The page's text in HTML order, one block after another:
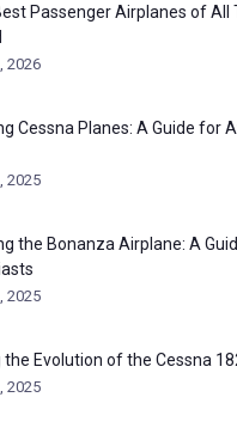
Passenger Airplanes of All
2026
Cessna Planes: A Guide for
2025
the Bonanza Airplane: A
2025
the Evolution of the Cessna
2025